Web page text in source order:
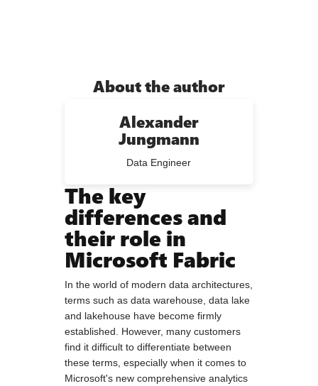
About the author
Alexander
Jungmann
Data Engineer
The key
differences and
their role in
Microsoft Fabric
In the world of modern data architectures,
terms such as data warehouse, data lake
and lakehouse have become firmly
established. However, many customers
find it difficult to differentiate between
these terms, especially when it comes to
Microsoft's new comprehensive analytics